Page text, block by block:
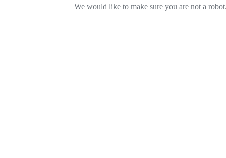
We would like to make sure you are not a